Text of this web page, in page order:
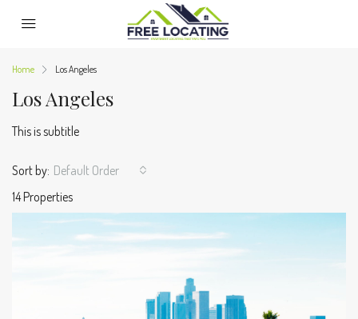
Home Los Angeles
Los Angeles
This is subtitle
14 Properties
Sort by: Default Order